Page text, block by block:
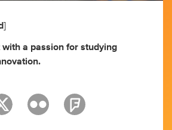
]
a passion for studying